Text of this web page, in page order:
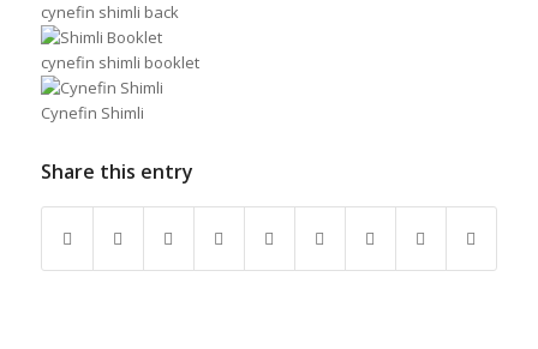
cynefin shimli back
cynefin shimli booklet
Cynefin Shimli
Share this entry